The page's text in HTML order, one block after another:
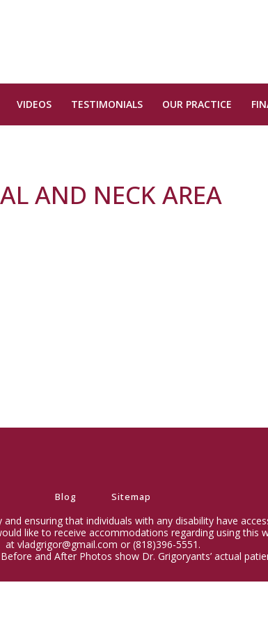
VIDEOS TESTIMONIALS OUR PRACTICE
AND NECK AREA
Blog Sitemap
ensuring that individuals with any disability have
like to receive accommodations regarding using this
at vladgrigor@gmail.com or (818)396-5551.
and After Photos show Dr. Grigoryants’ actual